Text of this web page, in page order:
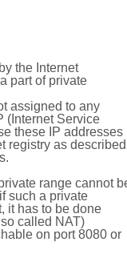
the Internet
part of private
assigned to any
(Internet Service
these IP addresses
registry as described
range cannot
such a private
it has to be done
called NAT)
on port 8080 or